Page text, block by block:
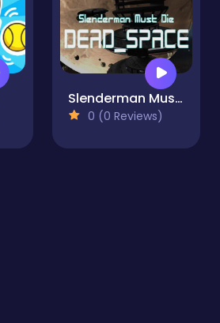
Slenderman Must Die: Dead Space
0 (0 Reviews)